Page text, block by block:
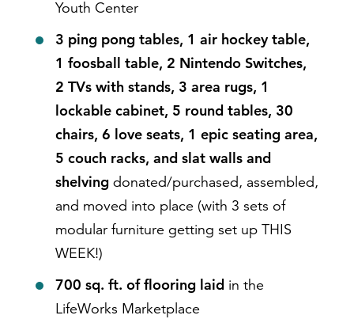
Youth Center
3 ping pong tables, 1 air hockey table,
1 foosball table, 2 Nintendo Switches,
2 TVs with stands, 3 area rugs, 1
lockable cabinet, 5 round tables, 30
chairs, 6 love seats, 1 epic seating area,
5 couch racks, and slat walls and
shelving donated/purchased, assembled,
and moved into place (with 3 sets of
modular furniture getting set up THIS
WEEK!)
700 sq. ft. of flooring laid in the
LifeWorks Marketplace